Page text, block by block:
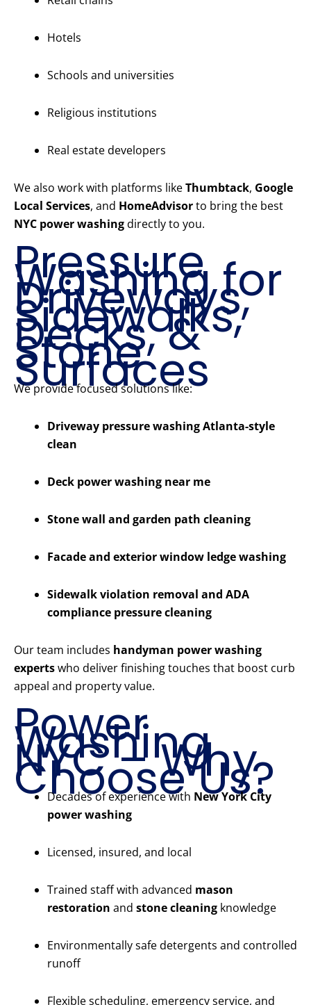
Hotels
Schools and universities
Religious institutions
Real estate developers
We also work with platforms likeThumbtack, Google
Local Services, and HomeAdvisorto bring the best
NYC power washingdirectly to you.
Pressure
Washing for
Driveways,
Sidewalks,
Decks, &
Stone
Surfaces
We provide focused solutions like:
Driveway pressure washing Atlanta-style
clean
Deck power washing near me
Stone wall and garden path cleaning
Facade and exterior window ledge washing
Sidewalk violation removal and ADA
compliance pressure cleaning
Our team includes handyman power washing
expertswho deliver finishing touches that boost curb
appeal and property value.
Power
Washing
NYC – Why
Choose Us?
Decades of experience with New York City
power washing
Licensed, insured, and local
Trained staff with advanced mason
restoration and stone cleaning knowledge
Environmentally safe detergents and controlled
runoff
Flexible scheduling, emergency service, and